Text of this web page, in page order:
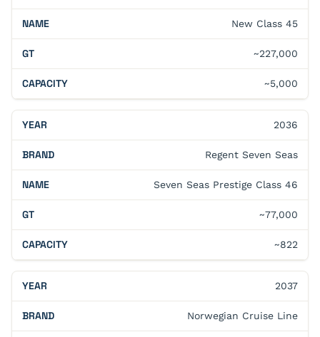
New Class 45
~227,000
~5,000
2036
Regent Seven Seas
Seven Seas Prestige Class 46
~77,000
~822
2037
Norwegian Cruise Line